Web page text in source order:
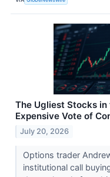
The Ugliest Stocks
Expensive Vote of
July 20, 2026
Options trader
institutional call